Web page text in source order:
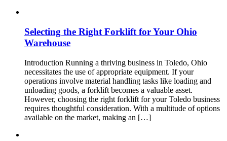
Selecting the Right Forklift for Your Ohio
Warehouse
Introduction Running a thriving business in Toledo, Ohio
necessitates the use of appropriate equipment. If your
operations involve material handling tasks like loading and
unloading goods, a forklift becomes a valuable asset.
However, choosing the right forklift for your Toledo business
requires thoughtful consideration. With a multitude of options
available on the market, making an […]